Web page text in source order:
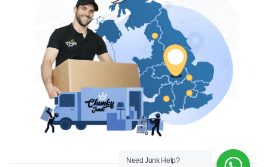
Need Junk Help?